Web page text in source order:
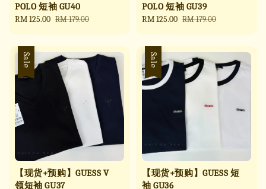
POLO 短袖 GU40
Sale
RM 125.00 Regular
RM 179.00
POLO 短袖 GU39
Sale
RM 125.00 Regular
RM 179.00
Sale
【现货+预购】GUESS V
领短袖 GU37
Sale
【现货+预购】GUESS 短
袖 GU36